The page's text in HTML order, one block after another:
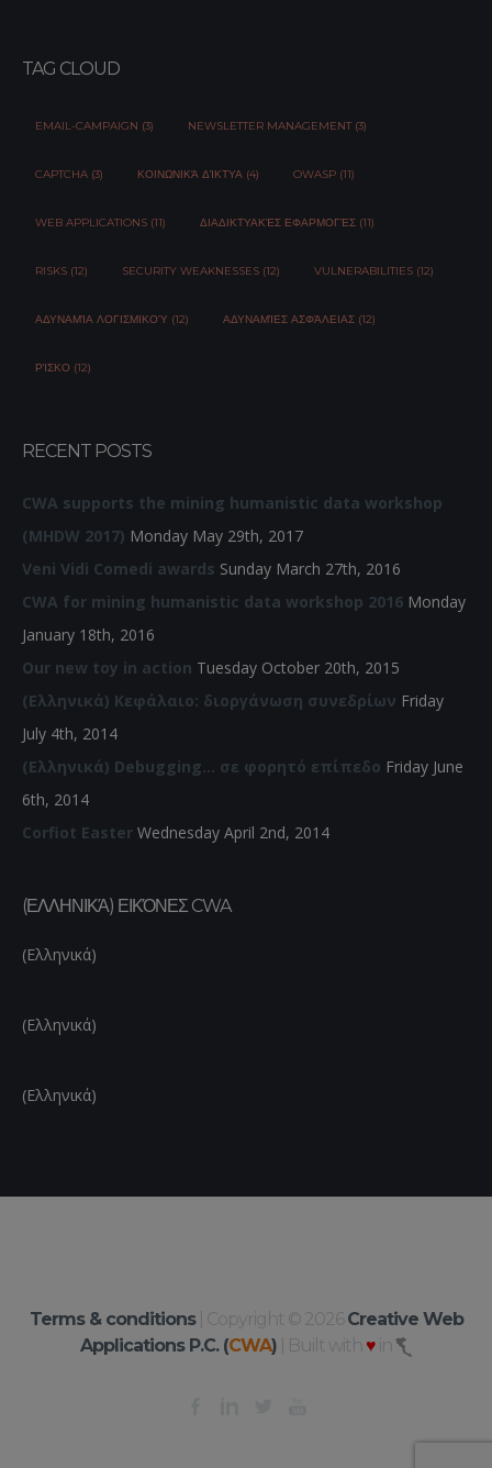
TAG CLOUD
EMAIL-CAMPAIGN (3) NEWSLETTER MANAGEMENT (3)
CAPTCHA (3) ΚΟΙΝΩΝΙΚΆ ΔΊΚΤΥΑ (4) OWASP (11)
WEB APPLICATIONS (11) ΔΙΑΔΙΚΤΥΑΚΈΣ ΕΦΑΡΜΟΓΈΣ (11)
RISKS (12) SECURITY WEAKNESSES (12) VULNERABILITIES (12)
ΑΔΥΝΑΜΊΑ ΛΟΓΙΣΜΙΚΟΎ (12) ΑΔΥΝΑΜΊΕΣ ΑΣΦΆΛΕΙΑΣ (12)
ΡΊΣΚΟ (12)
RECENT POSTS
CWA supports the mining humanistic data workshop
(MHDW 2017) Monday May 29th, 2017
Veni Vidi Comedi awards Sunday March 27th, 2016
CWA for mining humanistic data workshop 2016 Monday
January 18th, 2016
Our new toy in action Tuesday October 20th, 2015
(Ελληνικά) Κεφάλαιο: διοργάνωση συνεδρίων Friday
July 4th, 2014
(Ελληνικά) Debugging… σε φορητό επίπεδο Friday June
6th, 2014
Corfiot Easter Wednesday April 2nd, 2014
(ΕΛΛΗΝΙΚΆ) ΕΙΚΌΝΕΣ CWA
(Ελληνικά)
(Ελληνικά)
(Ελληνικά)
Terms & conditions| Copyright © 2026 Creative Web
Applications P.C. (CWA) ♥